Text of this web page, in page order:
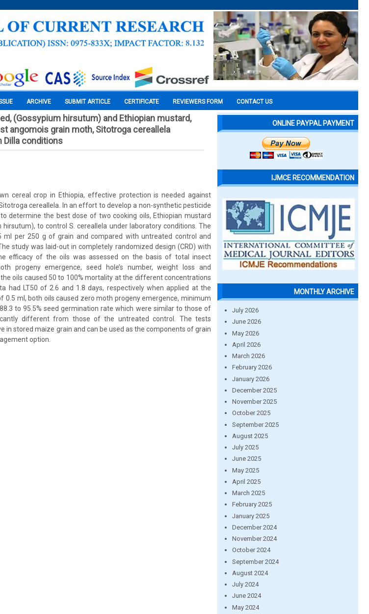
ARCHIVE SUBMIT ARTICLE CERTIFICATE REVIEWERS FORM CONTACT US
(Gossypium hirsutum) and Ethiopian mustard,
angomois grain moth, Sitotroga cereallela
Dilla conditions
cereal crop in Ethiopia, effective protection is needed against
cereallela. In an effort to develop a non-synthetic pesticide
determine the best dose of two cooking oils, Ethiopian mustard
to control S. cereallela under laboratory conditions. The
per 250 g of grain and compared with untreated control and
study was laid-out in completely randomized design (CRD) with
efficacy of the oils was assessed on the basis of total insect
progeny emergence, seed hole’s number, weight loss and
oils caused 50 to 100% mortality at the different concentrations
had LT50 of 2.6 and 1.8 days, respectively when applied at the
ml, both oils caused zero moth progeny emergence, minimum
to 95.5% seed germination rate which were similar to those of
different from those of the untreated control. The tests
stored maize grain and can be used as the components of grain
option.
ONLINE PAYPAL PAYMENT
IJMCE RECOMMENDATION
MONTHLY ARCHIVE
July 2026
June 2026
May 2026
April 2026
March 2026
February 2026
January 2026
December 2025
November 2025
October 2025
September 2025
August 2025
July 2025
June 2025
May 2025
April 2025
March 2025
February 2025
January 2025
December 2024
November 2024
October 2024
September 2024
August 2024
July 2024
June 2024
May 2024